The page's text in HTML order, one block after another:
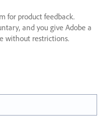
for product feedback.
and you give Adobe a
without restrictions.